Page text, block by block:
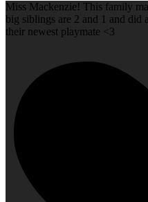
Miss Mackenzie! This family
big siblings are 2 and 1 and did
their newest playmate <3